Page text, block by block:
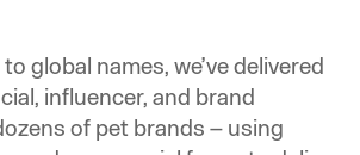
global names, we’ve delivered
influencer, and brand
of pet brands – using